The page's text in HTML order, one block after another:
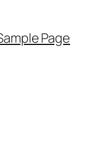
Page